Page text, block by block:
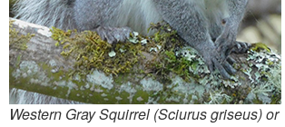
Western Gray Squirrel (Sciurus griseus) or